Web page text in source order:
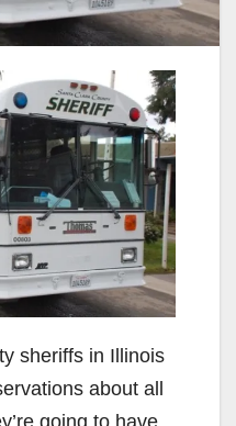
sheriffs in Illinois
about all
going to have